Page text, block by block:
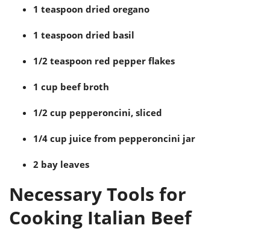
1 teaspoon dried oregano
1 teaspoon dried basil
1/2 teaspoon red pepper flakes
1 cup beef broth
1/2 cup pepperoncini, sliced
1/4 cup juice from pepperoncini jar
2 bay leaves
Necessary Tools for
Cooking Italian Beef